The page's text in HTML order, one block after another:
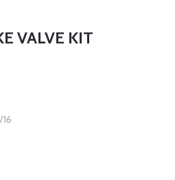
VALVE KIT